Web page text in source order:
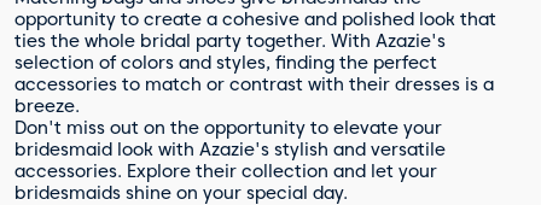
opportunity to create a cohesive and polished look that
ties the whole bridal party together. With Azazie's
selection of colors and styles, finding the perfect
accessories to match or contrast with their dresses is a
breeze.
Don't miss out on the opportunity to elevate your
bridesmaid look with Azazie's stylish and versatile
accessories. Explore their collection and let your
bridesmaids shine on your special day.